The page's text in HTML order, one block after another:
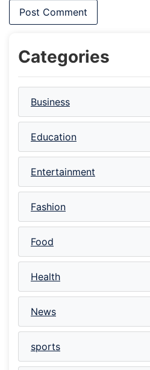
Categories
Business
Education
Entertainment
Fashion
Food
Health
News
sports